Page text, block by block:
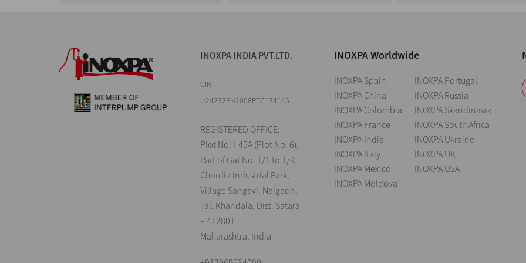
INOXPA INDIA PVT.LTD.
CIN:
U24232PN2008PTC134145
REGISTERED OFFICE:
Plot No. I-45A (Plot No. 6),
Part of Gat No. 1/1 to 1/9,
Chordia Industrial Park,
Village Sangavi, Naigaon,
Tal. Khandala, Dist. Satara
– 412801
Maharashtra, India
INOXPA Worldwide
INOXPA Spain
INOXPA China
INOXPA Colombia
INOXPA France
INOXPA India
INOXPA Italy
INOXPA Mexico
INOXPA Moldova
INOXPA Portugal
INOXPA Russia
INOXPA Skandinavia
INOXPA South Africa
INOXPA Ukraine
INOXPA UK
INOXPA USA